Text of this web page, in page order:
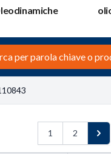
Search
1 2 Next